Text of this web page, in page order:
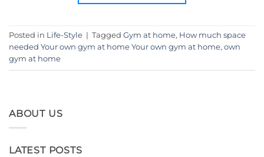
Posted in Life-Style | Tagged Gym at home, How much space
needed Your own gym at home Your own gym at home, own
gym at home
ABOUT US
LATEST POSTS